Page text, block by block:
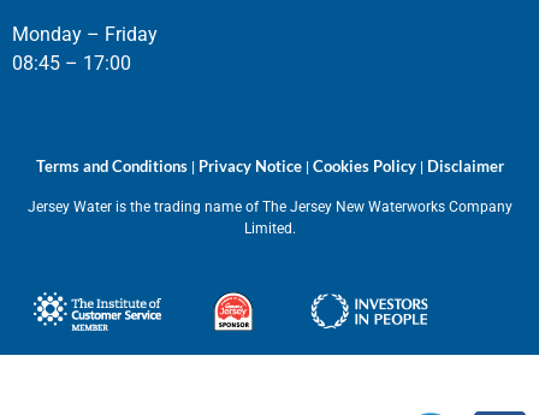
Monday – Friday
08:45 – 17:00
Terms and Conditions| Privacy Notice| Cookies Policy| Disclaimer
Jersey Water is the trading name of The Jersey New Waterworks Company
Limited.